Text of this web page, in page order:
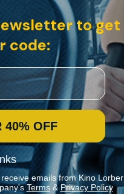
to get
code:
40% OFF
emails from Kino Lorber
Terms&Privacy Policy